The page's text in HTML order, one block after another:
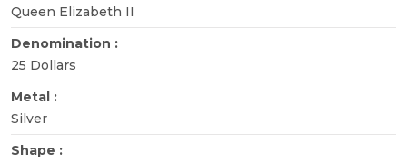
Queen Elizabeth II
Denomination :
25 Dollars
Metal :
Silver
Shape :